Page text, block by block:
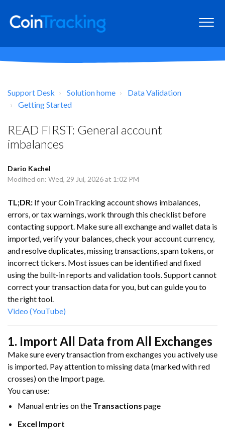
Support Desk Solution home
Data Validation
Getting Started
READ FIRST: General account
imbalances
Dario Kachel
Modified on: Wed, 29 Jul, 2026 at 1:02 PM
TL;DR: If your CoinTracking account shows imbalances,
errors, or tax warnings, work through this checklist before
contacting support. Make sure all exchange and wallet data is
imported, verify your balances, check your account currency,
and resolve duplicates, missing transactions, spam tokens, or
incorrect tickers. Most issues can be identified and fixed
using the built-in reports and validation tools. Support cannot
correct your transaction data for you, but can guide you to
the right tool.
Video (YouTube)
1. Import All Data from All Exchanges
Make sure every transaction from exchanges you actively use
is imported. Pay attention to missing data (marked with red
crosses) on the Import page.
You can use:
Manual entries on the Transactions page
Excel Import